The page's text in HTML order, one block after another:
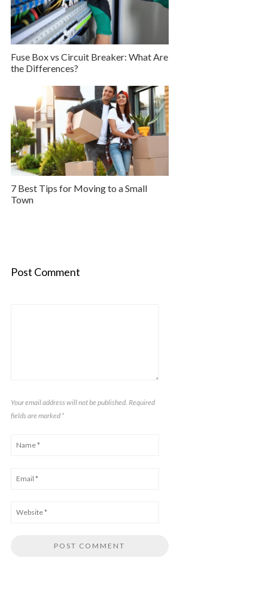
Fuse Box vs Circuit Breaker: What Are
the Differences?
7 Best Tips for Moving to a Small
Town
Post Comment
Your email address will not be published. Required
fields are marked *